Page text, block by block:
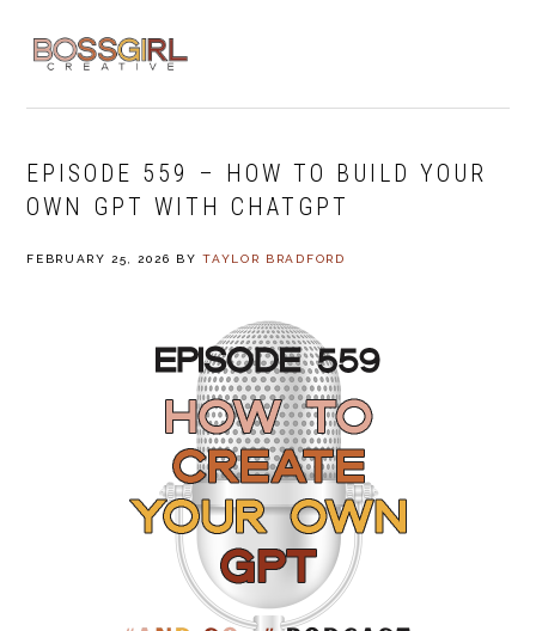
navigation
content
EPISODE 559 – HOW TO BUILD YOUR
OWN GPT WITH CHATGPT
FEBRUARY 25, 2026 BYTAYLOR BRADFORD